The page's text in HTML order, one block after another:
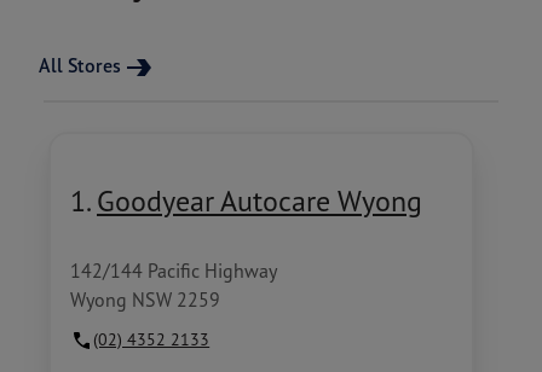
All Stores
1. Goodyear Autocare Wyong
142/144 Pacific Highway
Wyong NSW 2259
(02) 4352 2133